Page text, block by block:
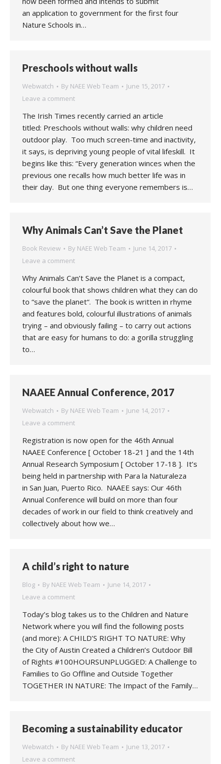
an application to government for the first four
Nature Schools in…
Preschools without walls
Webwatch By NAEE Web Team
June 15, 2017
Leave a comment
The Irish Times recently carried an article
titled: Preschools without walls: why children need
outdoor play. Too much screen-time and inactivity,
it says, is depriving young people of vital lifeskill. It
begins like this: “Every generation winces when the
previous one recalls how much better life was in
their day. But one thing everyone remembers is…
Why Animals Can’t Save the Planet
Book Review By NAEE Web Team
June 14, 2017
Leave a comment
Why Animals Can’t Save the Planet is a compact,
colourful book that shows children what they can do
to “save the planet“. The book is written in rhyme
and features bold, colourful illustrations of animals
trying – and obviously failing – to carry out actions
that are easy for humans to do: a gorilla struggling
to…
NAAEE Annual Conference, 2017
Webwatch By NAEE Web Team
June 14, 2017
Leave a comment
Registration is now open for the 46th Annual
NAAEE Conference [ October 18-21 ] and the 14th
Annual Research Symposium [ October 17-18 ]. It’s
being held in partnership with Para la Naturaleza
in San Juan, Puerto Rico. NAAEE says: Our 46th
Annual Conference will build on more than four
decades of work in our field to think creatively and
collectively about how we…
A child’s right to nature
Blog By NAEE Web Team
June 14, 2017
Leave a comment
Today’s blog takes us to the Children and Nature
Network where you will find the following posts
(and more): A CHILD’S RIGHT TO NATURE: Why
the City of Austin Created a Children’s Outdoor Bill
of Rights #100HOURSUNPLUGGED: A Challenge to
Families to Go Offline and Outside Together
TOGETHER IN NATURE: The Impact of the Family…
Becoming a sustainability educator
Webwatch By NAEE Web Team
June 13, 2017
Leave a comment